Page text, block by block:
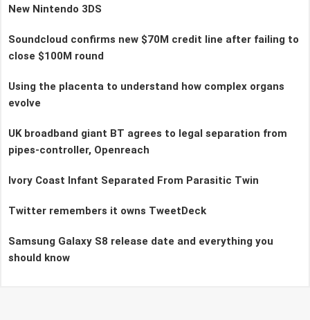
New Nintendo 3DS
Soundcloud confirms new $70M credit line after failing to
close $100M round
Using the placenta to understand how complex organs
evolve
UK broadband giant BT agrees to legal separation from
pipes-controller, Openreach
Ivory Coast Infant Separated From Parasitic Twin
Twitter remembers it owns TweetDeck
Samsung Galaxy S8 release date and everything you
should know